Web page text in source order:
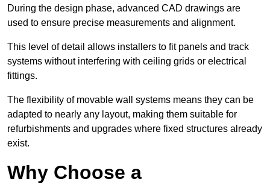
During the design phase, advanced CAD drawings are
used to ensure precise measurements and alignment.
This level of detail allows installers to fit panels and track
systems without interfering with ceiling grids or electrical
fittings.
The flexibility of movable wall systems means they can be
adapted to nearly any layout, making them suitable for
refurbishments and upgrades where fixed structures already
exist.
Why Choose a